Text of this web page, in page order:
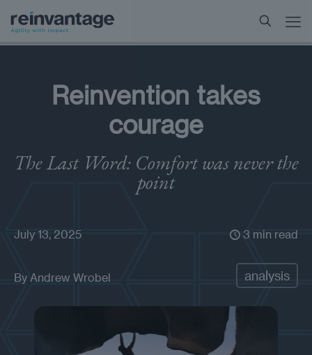
Reinvention takes
courage
The Last Word: Comfort was never the
point
July 13, 2025 3 min read
By Andrew Wrobel analysis